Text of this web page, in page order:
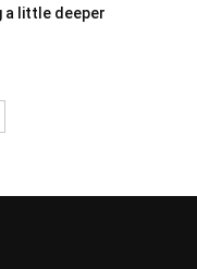
a little deeper